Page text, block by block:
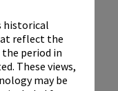
historical
reflect the
period in
These views,
may be